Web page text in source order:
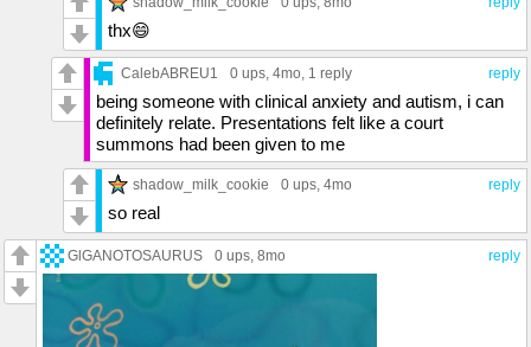
thx😄
reply
CalebABREU1 0 ups, 4mo, 1 reply
being someone with clinical anxiety and autism, i can
definitely relate. Presentations felt like a court
summons had been given to me
reply
shadow_milk_cookie 0 ups, 4mo
so real
reply
GlGANOTOSAURUS 0 ups, 8mo